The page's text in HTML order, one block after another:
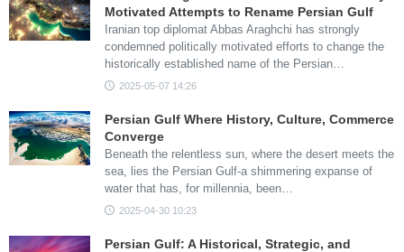
Motivated Attempts to Rename Persian Gulf
Iranian top diplomat Abbas Araghchi has strongly
condemned politically motivated efforts to change the
historically established name of the Persian…
2025-05-07 14:26
Persian Gulf Where History, Culture, Commerce
Converge
Beneath the relentless sun, where the desert meets the
sea, lies the Persian Gulf-a shimmering expanse of
water that has, for millennia, been…
2025-04-30 10:23
Persian Gulf: A Historical, Strategic, and